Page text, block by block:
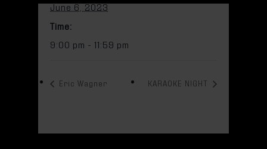
June 6, 2023
Time:
9:00 pm - 11:59 pm
Eric Wagner KARAOKE NIGHT